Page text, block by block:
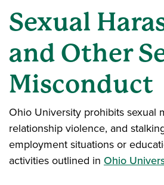
Sexual
and Other
Misconduct
Ohio University prohibits sexual
relationship violence, and
employment situations or
activities outlined in Ohio